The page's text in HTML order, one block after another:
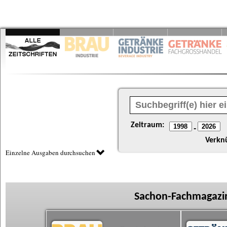
Zeitraum: -
Einzelne Ausgaben durchsuchen
Sachon-